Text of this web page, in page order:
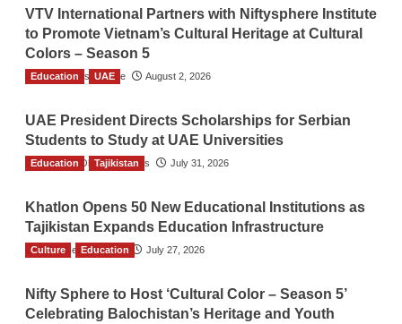
VTV International Partners with Niftysphere Institute
to Promote Vietnam’s Cultural Heritage at Cultural
Colors – Season 5
TGO News Service August 2, 2026
Education UAE
UAE President Directs Scholarships for Serbian
Students to Study at UAE Universities
The Gulf Observer News July 31, 2026
Education Tajikistan
Khatlon Opens 50 New Educational Institutions as
Tajikistan Expands Education Infrastructure
TGO News Service July 27, 2026
Culture Education
Nifty Sphere to Host ‘Cultural Color – Season 5’
Celebrating Balochistan’s Heritage and Youth